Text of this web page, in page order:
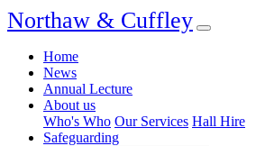
Northaw & Cuffley
Home
News
Annual Lecture
About us
Who's Who Our Services Hall Hire
Safeguarding